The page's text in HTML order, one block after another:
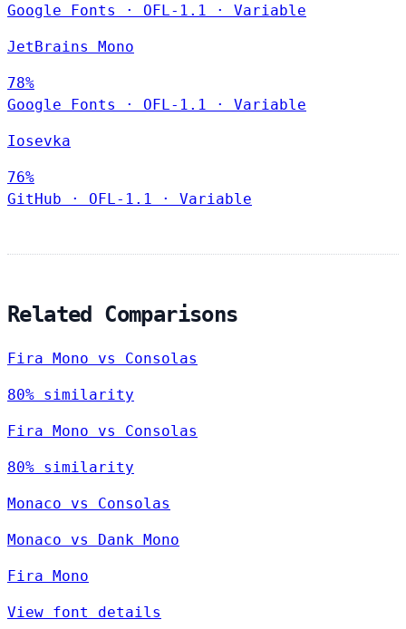
Google Fonts
· OFL-1.1 · Variable
JetBrains Mono
78%
Google Fonts
· OFL-1.1 · Variable
Iosevka
76%
GitHub
· OFL-1.1 · Variable
Related Comparisons
Fira Mono vs Consolas
80% similarity
Fira Mono vs Consolas
80% similarity
Monaco vs Consolas
Monaco vs Dank Mono
Fira Mono
View font details